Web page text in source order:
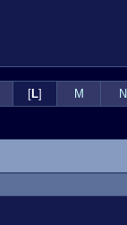
[L] M N